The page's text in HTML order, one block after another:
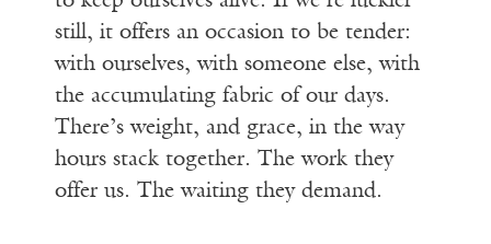
still, it offers an occasion to be tender:
with ourselves, with someone else, with
the accumulating fabric of our days.
There’s weight, and grace, in the way
hours stack together. The work they
offer us. The waiting they demand.